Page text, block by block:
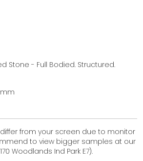
Stone - Full Bodied. Structured.
from your screen due to monitor
to view bigger samples at our
Woodlands Ind Park E7).